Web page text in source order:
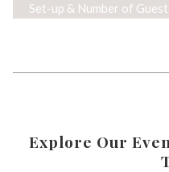
Set-up & Number of
Explore Our